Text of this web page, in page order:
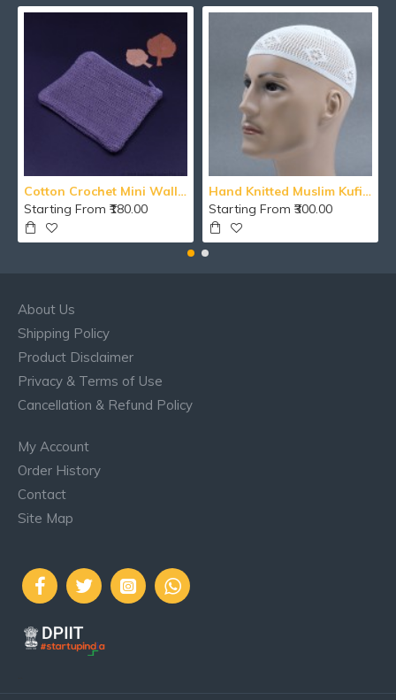
Cotton Crochet Mini Wallet With Zipper
Starting From ₹180.00
Hand Knitted Muslim Kufi Namaz Cotton Topi / Islamic Cap / Men's Koofi Hat
Starting From ₹300.00
About Us
Shipping Policy
Product Disclaimer
Privacy & Terms of Use
Cancellation & Refund Policy
My Account
Order History
Contact
Site Map